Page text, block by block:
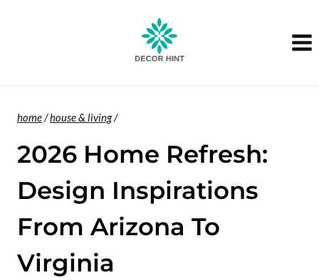
home/house & living/
2026 Home Refresh:
Design Inspirations
From Arizona To
Virginia